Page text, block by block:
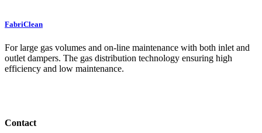
FabriClean
For large gas volumes and on-line maintenance with both inlet and
outlet dampers. The gas distribution technology ensuring high
efficiency and low maintenance.
Contact